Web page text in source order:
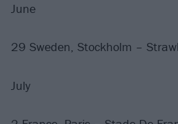
June
29 Sweden, Stockholm –
July